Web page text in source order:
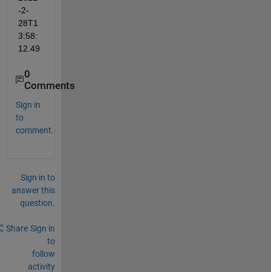
-2-
28T1
3:58:
12.49
0
Comments
Sign in
to
comment.
Sign in to
answer this
question.
Share Sign in
to
follow
activity